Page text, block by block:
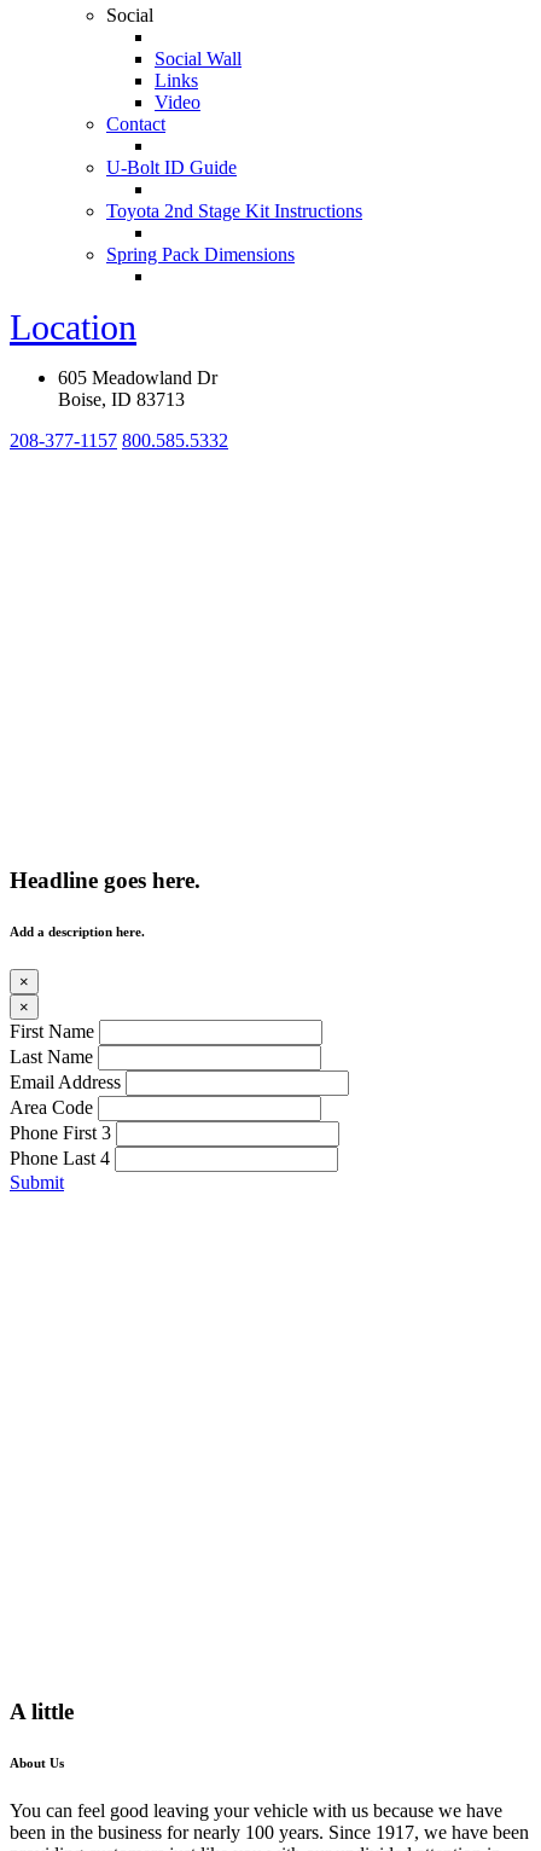
Social
Social Wall
Links
Video
Contact
U-Bolt ID Guide
Toyota 2nd Stage Kit Instructions
Spring Pack Dimensions
Location
605 Meadowland Dr
Boise, ID 83713
208-377-1157 800.585.5332
Headline goes here.
Add a description here.
×
×
First Name
Last Name
Email Address
Area Code
Phone First 3
Phone Last 4
Submit
A little
About Us
You can feel good leaving your vehicle with us because we have
been in the business for nearly 100 years. Since 1917, we have been